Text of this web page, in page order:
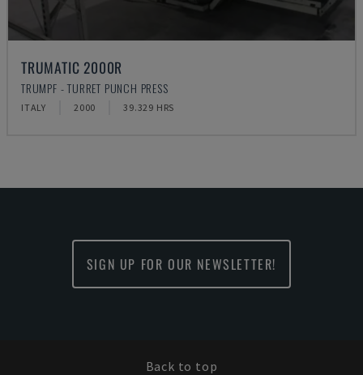
TRUMATIC 2000R
TRUMPF - TURRET PUNCH PRESS
ITALY 2000 39.329 HRS
SIGN UP FOR OUR NEWSLETTER!
Back to top